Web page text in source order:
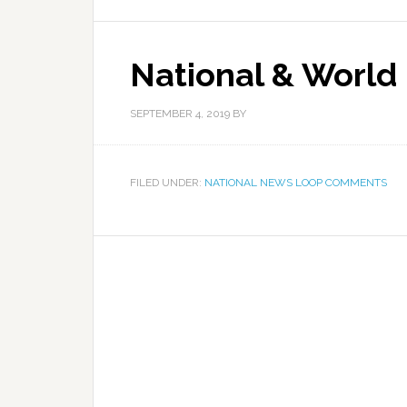
National & World
SEPTEMBER 4, 2019 BY
FILED UNDER: NATIONAL NEWS LOOP COMMENTS